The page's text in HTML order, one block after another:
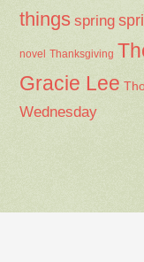
things spring
novel Thanksgiving
Gracie Lee
Wednesday